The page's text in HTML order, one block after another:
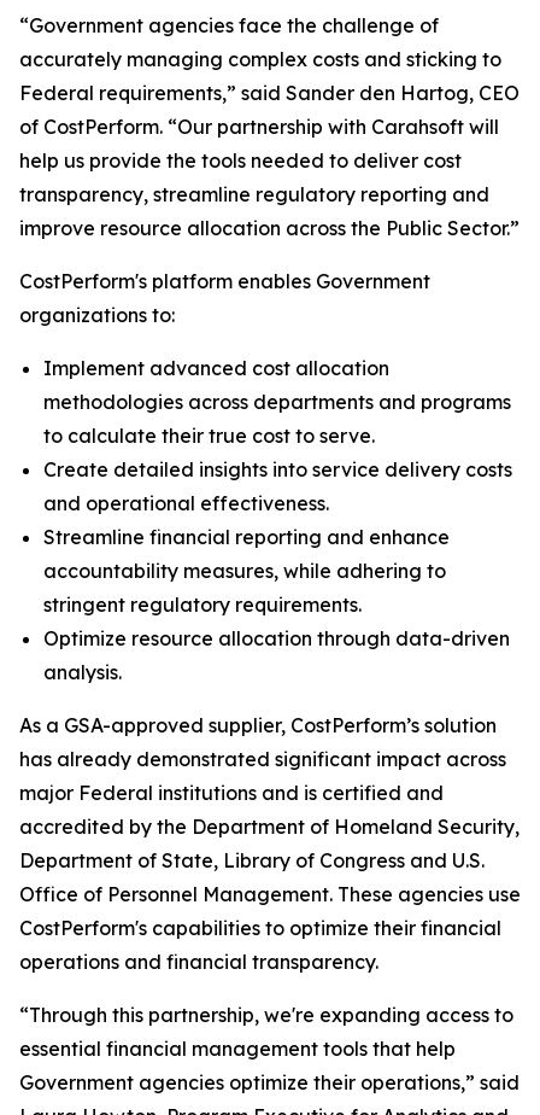
“Government agencies face the challenge of
accurately managing complex costs and sticking to
Federal requirements,” said Sander den Hartog, CEO
of CostPerform. “Our partnership with Carahsoft will
help us provide the tools needed to deliver cost
transparency, streamline regulatory reporting and
improve resource allocation across the Public Sector.”
CostPerform's platform enables Government
organizations to:
Implement advanced cost allocation
methodologies across departments and programs
to calculate their true cost to serve.
Create detailed insights into service delivery costs
and operational effectiveness.
Streamline financial reporting and enhance
accountability measures, while adhering to
stringent regulatory requirements.
Optimize resource allocation through data-driven
analysis.
As a GSA-approved supplier, CostPerform’s solution
has already demonstrated significant impact across
major Federal institutions and is certified and
accredited by the Department of Homeland Security,
Department of State, Library of Congress and U.S.
Office of Personnel Management. These agencies use
CostPerform's capabilities to optimize their financial
operations and financial transparency.
“Through this partnership, we're expanding access to
essential financial management tools that help
Government agencies optimize their operations,” said